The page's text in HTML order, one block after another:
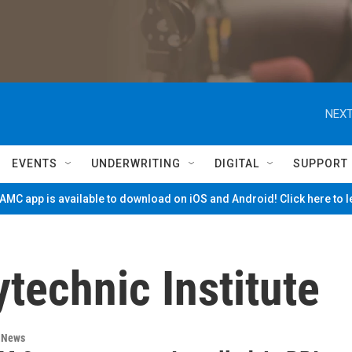
EVENTS UNDERWRITING DIGITAL SUPPORT
app is available to download on iOS and Android! Click here to
Institute